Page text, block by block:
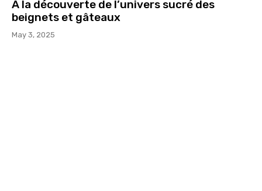
À la découverte de l’univers sucré des
beignets et gâteaux
May 3, 2025